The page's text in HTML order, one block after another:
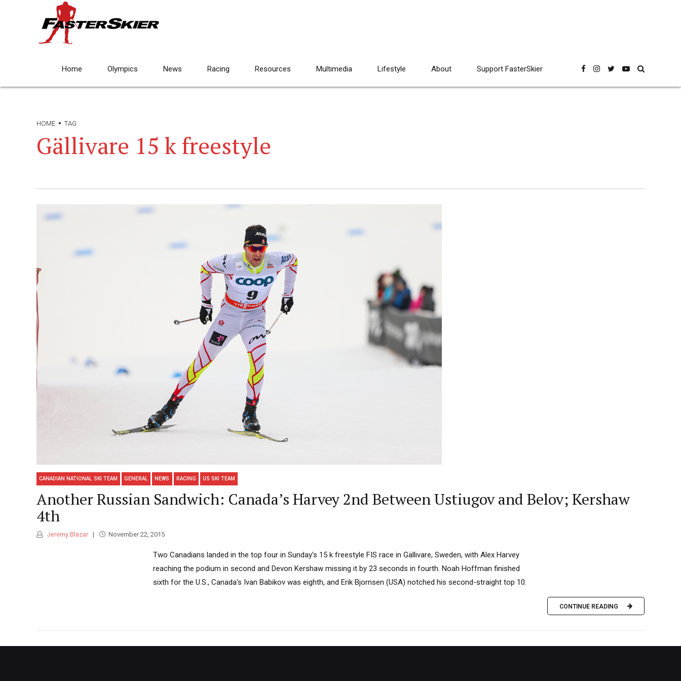
Home Olympics News Racing Resources Multimedia Lifestyle About Support FasterSkier
HOME TAG
Gällivare 15 k freestyle
CANADIAN NATIONAL SKI TEAM GENERAL NEWS RACING US SKI TEAM
Another Russian Sandwich: Canada’s Harvey 2nd Between Ustiugov and Belov; Kershaw
4th
Jeremy Blazar November 22, 2015
Two Canadians landed in the top four in Sunday's 15 k freestyle FIS race in Gällivare, Sweden, with Alex Harvey
reaching the podium in second and Devon Kershaw missing it by 23 seconds in fourth. Noah Hoffman finished
sixth for the U.S., Canada's Ivan Babikov was eighth, and Erik Bjornsen (USA) notched his second-straight top 10.
CONTINUE READING